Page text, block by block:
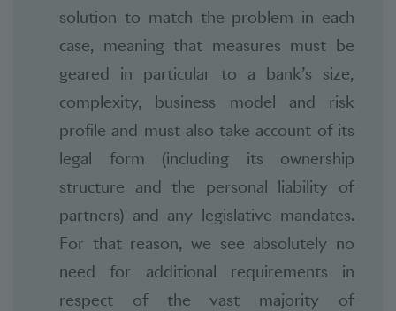
solution to match the problem in each
case, meaning that measures must be
geared in particular to a bank’s size,
complexity, business model and risk
profile and must also take account of its
legal form (including its ownership
structure and the personal liability of
partners) and any legislative mandates.
For that reason, we see absolutely no
need for additional requirements in
respect of the vast majority of